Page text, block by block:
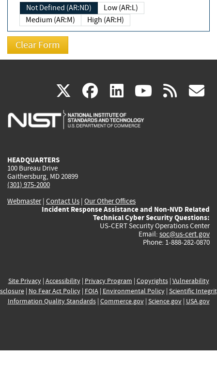
Not Defined (AR:ND)
Low (AR:L)
Medium (AR:M)
High (AR:H)
X(link
is
facebook
(link
is
linkedin
(link
is
(link rss
HEADQUARTERS
100 Bureau Drive
Gaithersburg, MD 20899
(301) 975-2000
Webmaster| Contact Us | Our Other Offices
Incident Response Assistance and Non-NVD Related
Technical Cyber Security Questions:
US-CERT Security Operations Center
Email: soc@us-cert.gov
Phone: 1-888-282-0870
Site Privacy| Accessibility| Privacy Program | Copyrights| Vulnerability
| No Fear Act Policy| FOIA| Environmental Policy| Scientific
Information Quality Standards| Commerce.gov| Science.gov| USA.gov